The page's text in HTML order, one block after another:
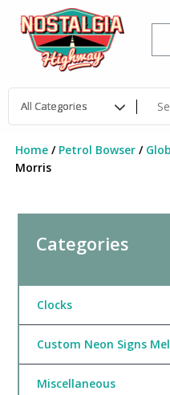
content
Home/ Petrol Bowser/
Morris
Categories
Clocks
Custom Neon Signs
Miscellaneous